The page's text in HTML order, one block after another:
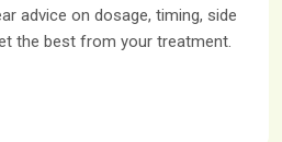
advice on dosage, timing, side
the best from your treatment.